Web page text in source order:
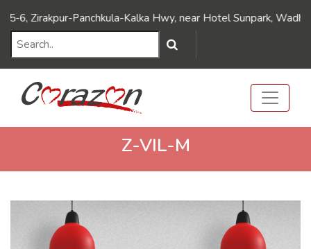
Panchkula-Kalka Hwy, near Hotel Sunpark, Wadhawa
Z-VIL-M